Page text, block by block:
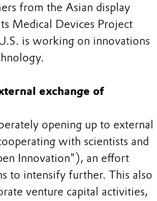
from the Asian display
Medical Devices Project
is working on innovations
exchange of
opening up to external
with scientists and
Innovation"), an effort
to intensify further. This also
venture capital activities,